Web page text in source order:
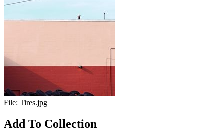
File: Tires.jpg
Add To Collection